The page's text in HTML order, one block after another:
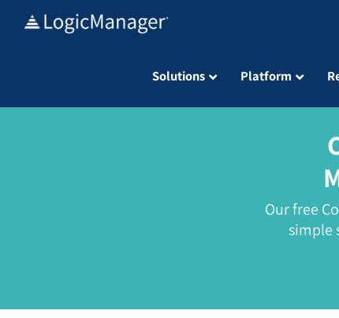
Solutions Platform
Our free
simple